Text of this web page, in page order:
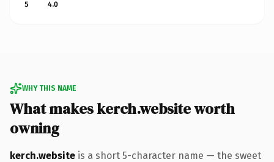
5
4.0
WHY THIS NAME
What makes kerch.website worth
owning
kerch.website is a short 5-character name — the sweet